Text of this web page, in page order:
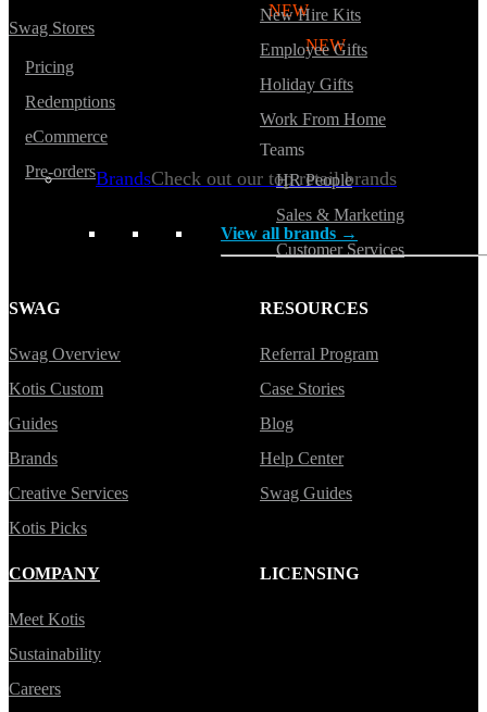
NEW
Backpacks NEW
Beanies
Global Sourcing
Private Labeling
BrandsCheck out our top retail brands
View all brands →
Swag Stores
Pricing
Redemptions
eCommerce
Pre-orders
New Hire Kits
Employee Gifts
Holiday Gifts
Work From Home
Teams
HR People
Sales & Marketing
Customer Services
SWAG
Swag Overview
Kotis Custom
Guides
Brands
Creative Services
Kotis Picks
RESOURCES
Referral Program
Case Stories
Blog
Help Center
Swag Guides
COMPANY
Meet Kotis
Sustainability
Careers
LICENSING